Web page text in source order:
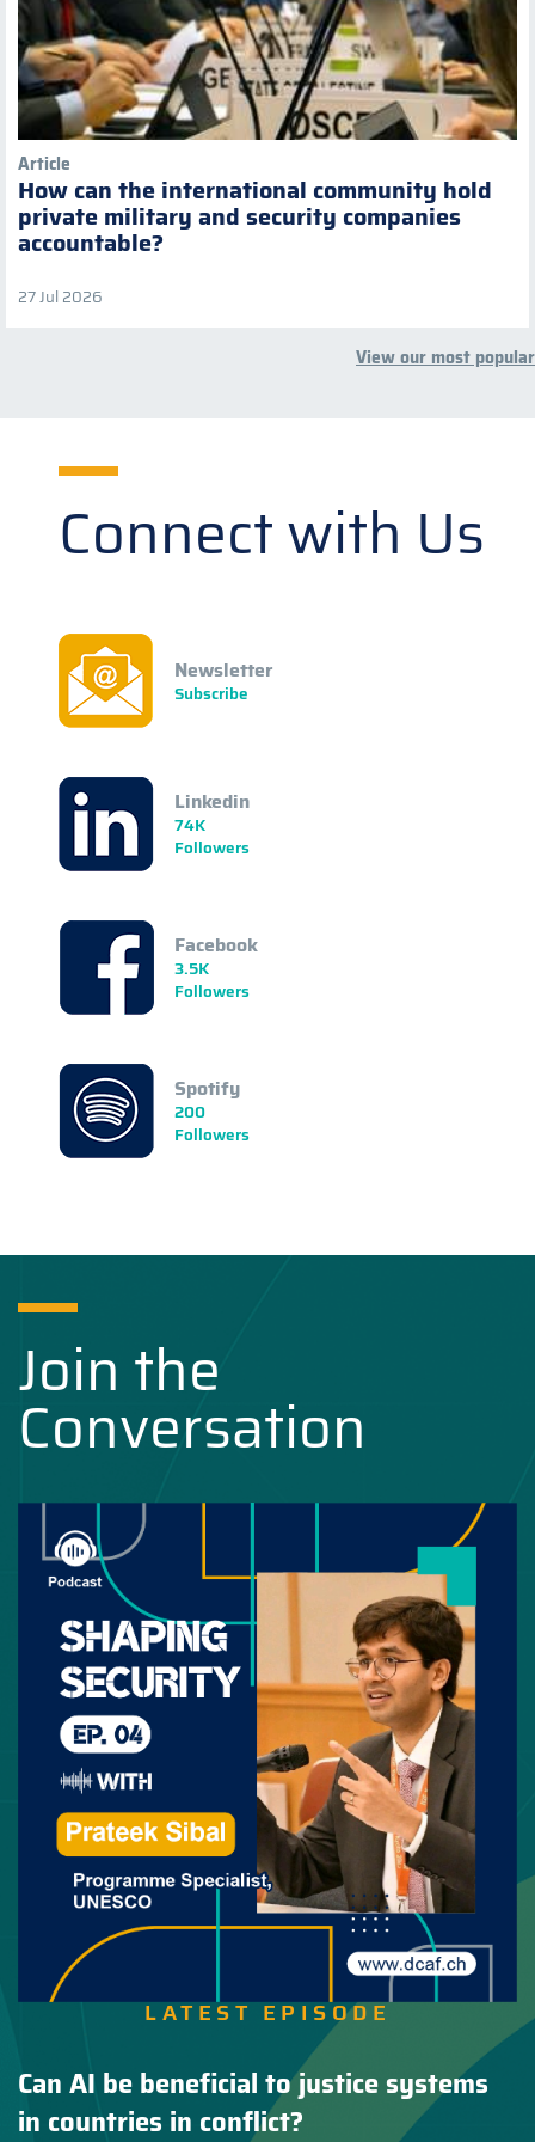
Article
How can the international community hold
private military and security companies
accountable?
27 Jul 2026
View our most popular
Connect with Us
Newsletter
Subscribe
Linkedin
74K
Followers
Facebook
3.5K
Followers
Spotify
200
Followers
Join the
Conversation
LATEST EPISODE
Can AI be beneficial to justice systems
in countries in conflict?